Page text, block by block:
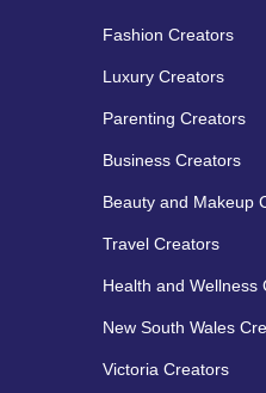
Fashion Creators
Luxury Creators
Parenting Creators
Business Creators
Beauty and Makeup
Travel Creators
Health and Wellness
New South Wales
Victoria Creators